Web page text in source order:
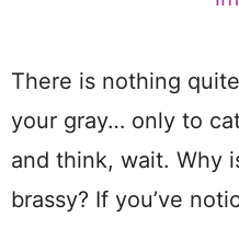
There is nothing
your gray… only to
and think, wait. Why
brassy? If you’ve